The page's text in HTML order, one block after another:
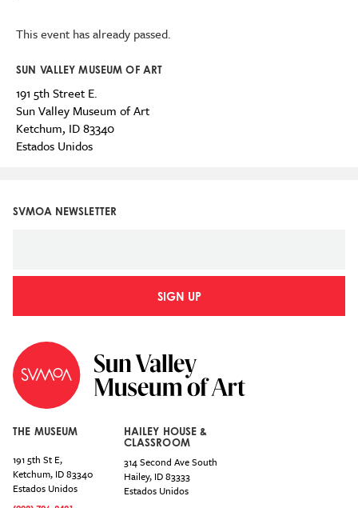
This event has already passed.
SUN VALLEY MUSEUM OF ART
191 5th Street E.
Sun Valley Museum of Art
Ketchum, ID83340
Estados Unidos
SVMOA NEWSLETTER
SIGN UP
THE MUSEUM
191 5th St E,
Ketchum, ID83340
Estados Unidos
HAILEY HOUSE &
CLASSROOM
314 Second Ave South
Hailey, ID83333
Estados Unidos